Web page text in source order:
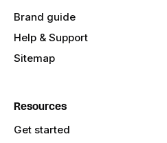
Brand guide
Help & Support
Sitemap
Resources
Get started